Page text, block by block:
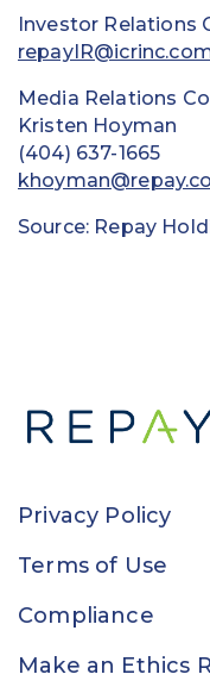
Investor Relations
Media Relations
Kristen Hoyman
(404) 637-1665
Source: Repay
Privacy Policy
Terms of Use
Compliance
Make an Ethics